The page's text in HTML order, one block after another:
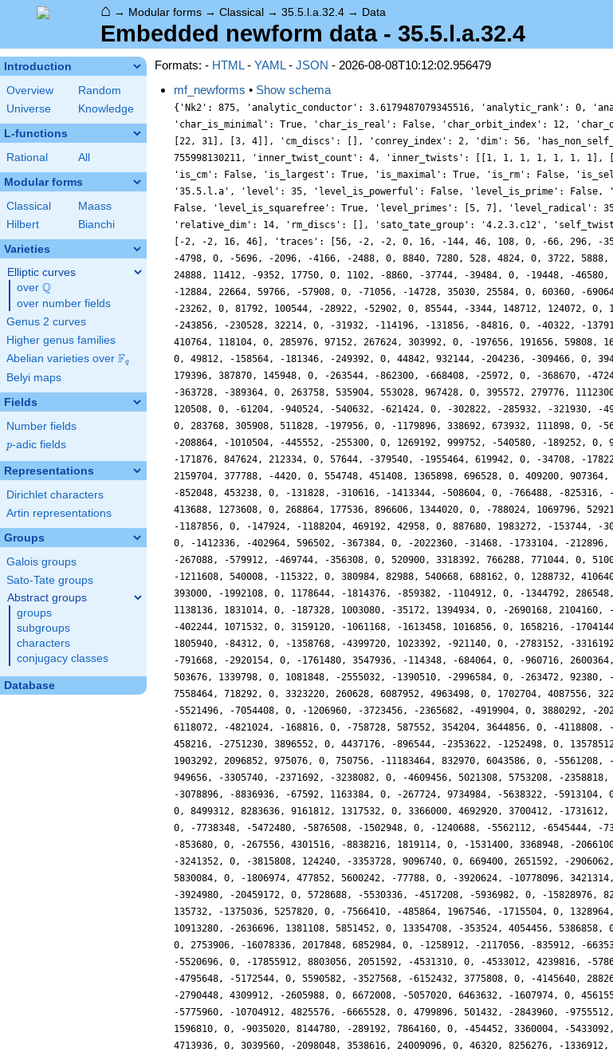
⌂ → Modular forms → Classical → 35.5.l.a.32.4 → Data
Embedded newform data - 35.5.l.a.32.4
Introduction
Overview
Random
Universe
Knowledge
L-functions
Rational All
Modular forms
Classical
Maass
Hilbert
Bianchi
Varieties
Elliptic curves
over \Q
Q
over number fields
Genus 2 curves
Higher genus families
Abelian varieties over \F_{q}
Fq
Belyi maps
Fields
Number fields
p
p-adic fields
Representations
Dirichlet characters
Artin representations
Groups
Galois groups
Sato-Tate groups
Abstract groups
groups
subgroups
characters
conjugacy classes
Database
Formats: - HTML- YAML- JSON - 2026-08-08T10:12:02.956479
mf_newforms • Show schema
{'Nk2': 875, 'analytic_conductor': 3.6179487079345516, 'analytic_rank': 0,
'char_is_minimal': True, 'char_is_real': False, 'char_orbit_index': 12,
[22, 31], [3, 4]], 'cm_discs': [], 'conrey_index': 2, 'dim': 56,
755998130211, 'inner_twist_count': 4, 'inner_twists': [[1, 1, 1, 1, 1,
'is_cm': False, 'is_largest': True, 'is_maximal': True, 'is_rm': False,
'35.5.l.a', 'level': 35, 'level_is_powerful': False, 'level_is_prime': False,
False, 'level_is_squarefree': True, 'level_primes': [5, 7],
'relative_dim': 14, 'rm_discs': [], 'sato_tate_group': '4.2.3.c12',
[-2, -2, 16, 46], 'traces': [56, -2, -2, 0, 16, -144, 46, 108, 0, -66, 296, -
-4798, 0, -5696, -2096, -4166, -2488, 0, 8840, 7280, 528, 4824, 0, 3722,
24888, 11412, -9352, 17750, 0, 1102, -8860, -37744, -39484, 0, -19448, -
-12884, 22664, 59766, -57908, 0, -71056, -14728, 35030, 25584, 0, 60360, -
-23262, 0, 81792, 100544, -28922, -52902, 0, 85544, -3344, 148712, 124072, 0,
-243856, -230528, 32214, 0, -31932, -114196, -131856, -84816, 0, -40322, -
410764, 118104, 0, 285976, 97152, 267624, 303992, 0, -197656, 191656,
0, 49812, -158564, -181346, -249392, 0, 44842, 932144, -204236, -309466, 0,
179396, 387870, 145948, 0, -263544, -862300, -668408, -25972, 0, -368670, -
-363728, -389364, 0, 263758, 535904, 553028, 967428, 0, 395572, 279776,
120508, 0, -61204, -940524, -540632, -621424, 0, -302822, -285932, -321930, -
0, 283768, 305908, 511828, -197956, 0, -1179896, 338692, 673932, 111898, 0,
-208864, -1010504, -445552, -255300, 0, 1269192, 999752, -540580, -189252, 0,
-171876, 847624, 212334, 0, 57644, -379540, -1955464, 619942, 0, -34708, -
2159704, 377788, -4420, 0, 554748, 451408, 1365898, 696528, 0, 409200,
-852048, 453238, 0, -131828, -310616, -1413344, -508604, 0, -766488, -
413688, 1273608, 0, 268864, 177536, 896606, 1344020, 0, -788024, 1069796,
-1187856, 0, -147924, -1188204, 469192, 42958, 0, 887680, 1983272, -153744,
0, -1412336, -402964, 596502, -367384, 0, -2022360, -31468, -1733104, -
-267088, -579912, -469744, -356308, 0, 520900, 3318392, 766288, 771044, 0,
-1211608, 540008, -115322, 0, 380984, 82988, 540668, 688162, 0, 1288732,
393000, -1992108, 0, 1178644, -1814376, -859382, -1104912, 0, -1344792,
1138136, 1831014, 0, -187328, 1003080, -35172, 1394934, 0, -2690168,
-402244, 1071532, 0, 3159120, -1061168, -1613458, 1016856, 0, 1658216, -
1805940, -84312, 0, -1358768, -4399720, 1023392, -921140, 0, -2783152, -
-791668, -2920154, 0, -1761480, 3547936, -114348, -684064, 0, -960716,
503676, 1339798, 0, 1081848, -2555032, -1390510, -2996584, 0, -263472,
7558464, 718292, 0, 3323220, 260628, 6087952, 4963498, 0, 1702704, 4087556,
-5521496, -7054408, 0, -1206960, -3723456, -2365682, -4919904, 0, 3880292, -
6118072, -4821024, -168816, 0, -758728, 587552, 354204, 3644856, 0, -
458216, -2751230, 3896552, 0, 4437176, -896544, -2353622, -1252498, 0,
1903292, 2096852, 975076, 0, 750756, -11183464, 832970, 6043586, 0, -
949656, -3305740, -2371692, -3238082, 0, -4609456, 5021308, 5753208, -
-3078896, -8836936, -67592, 1163384, 0, -267724, 9734984, -5638322, -
0, 8499312, 8283636, 9161812, 1317532, 0, 3366000, 4692920, 3700412, -
0, -7738348, -5472480, -5876508, -1502948, 0, -1240688, -5562112, -6545444, -
-853680, 0, -267556, 4301516, -8838216, 1819114, 0, -1531400, 3368948, -
-3241352, 0, -3815808, 124240, -3353728, 9096740, 0, 669400, 2651592, -
5830084, 0, -1806974, 477852, 5600242, -77788, 0, -3920624, -10778096,
-3924980, -20459172, 0, 5728688, -5530336, -4517208, -5936982, 0, -15828976,
135732, -1375036, 5257820, 0, -7566410, -485864, 1967546, -1715504, 0,
10913280, -2636696, 1381108, 5851452, 0, 13354708, -353524, 4054456,
0, 2753906, -16078336, 2017848, 6852984, 0, -1258912, -2117056, -835912, -
-5520696, 0, -17855912, 8803056, 2051592, -4531310, 0, -4533012, 4239816, -
-4795648, -5172544, 0, 5590582, -3527568, -6152432, 3775808, 0, -4145640,
-2790448, 4309912, -2605988, 0, 6672008, -5057020, 6463632, -1607974, 0,
-5775960, -10704912, 4825576, -6665528, 0, 4799896, 501432, -2843960, -
1596810, 0, -9035020, 8144780, -289192, 7864160, 0, -454452, 3360004, -
4713936, 0, 3039560, -2098048, 3538616, 24009096, 0, 46320, 8256276, -